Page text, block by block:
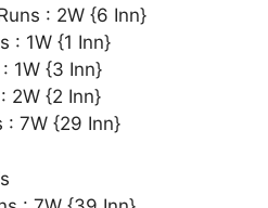
: 2W {6 Inn}
: 1W {1 Inn}
1W {3 Inn}
2W {2 Inn}
: 7W {29 Inn}